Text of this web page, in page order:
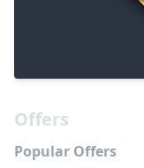
Offers
Popular Offers